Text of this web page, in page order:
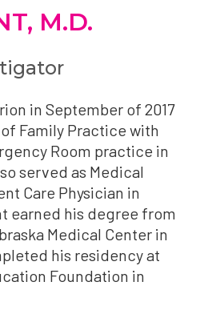
M.D.
in September of 2017
Family Practice with
Room practice in
served as Medical
Care Physician in
earned his degree from
Medical Center in
his residency at
Foundation in